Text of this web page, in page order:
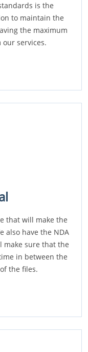
is the
to maintain the
the maximum
services.
that will make the
also have the NDA
make sure that the
in between the
the files.